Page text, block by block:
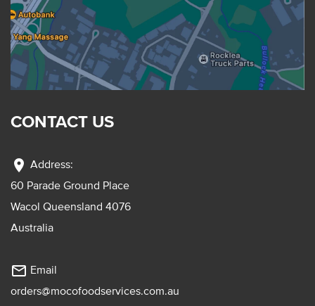
CONTACT US
location_on Address:
60 Parade Ground Place
Wacol Queensland 4076
Australia
mail_outline Email
orders@mocofoodservices.com.au